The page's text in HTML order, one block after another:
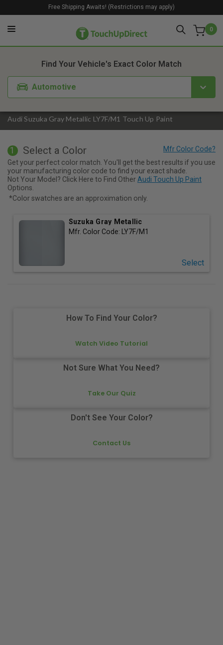
0
Free Shipping Awaits! (Restrictions may apply)
Audi Suzuka Gray Metallic LY7F/M1 Touch Up Paint
Find Your Vehicle's Exact Color Match
Automotive
1. Color 2. Product
1 Select a Color
Get your perfect color match. You'll get the best results if you use
your manufacturing color code to find your exact shade.
Not Your Model? Click Here to Find Other Audi Touch Up Paint
Options.
*Color swatches are an approximation only.
Suzuka Gray Metallic
Mfr. Color Code: LY7F/M1
Select
How To Find Your Color?
Watch Video Tutorial
Not Sure What You Need?
Take Our Quiz
Don't See Your Color?
Contact Us